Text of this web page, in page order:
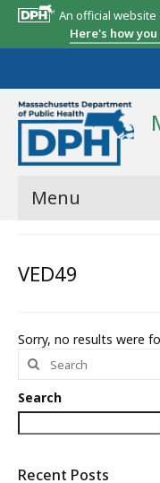
An official
Here's how
Menu
State Report
Resources
Support
What’s New
About
VED49
Sorry, no results were
Search
for:
Search
Recent Posts